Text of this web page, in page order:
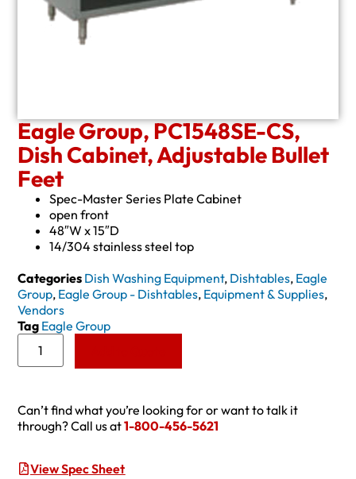
Eagle Group, PC1548SE-CS,
Dish Cabinet, Adjustable Bullet
Feet
Spec-Master Series Plate Cabinet
open front
48″W x 15″D
14/304 stainless steel top
Categories Dish Washing Equipment, Dishtables, Eagle
Group, Eagle Group - Dishtables, Equipment & Supplies,
Vendors
Tag Eagle Group
Can’t find what you’re looking for or want to talk it
through? Call us at1-800-456-5621
View Spec Sheet